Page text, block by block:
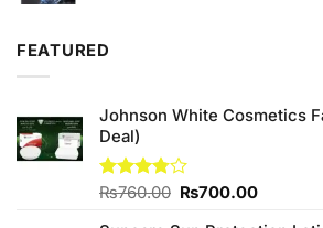
FEATURED
Johnson White Cosmetics
Deal)
Rated
₨760.00 Original
₨700.00Current